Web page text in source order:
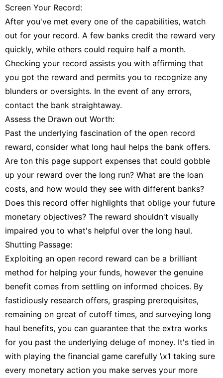
Screen Your Record:
After you've met every one of the capabilities, watch
out for your record. A few banks credit the reward very
quickly, while others could require half a month.
Checking your record assists you with affirming that
you got the reward and permits you to recognize any
blunders or oversights. In the event of any errors,
contact the bank straightaway.
Assess the Drawn out Worth:
Past the underlying fascination of the open record
reward, consider what long haul helps the bank offers.
Are ton this page support expenses that could gobble
up your reward over the long run? What are the loan
costs, and how would they see with different banks?
Does this record offer highlights that oblige your future
monetary objectives? The reward shouldn't visually
impaired you to what's helpful over the long haul.
Shutting Passage:
Exploiting an open record reward can be a brilliant
method for helping your funds, however the genuine
benefit comes from settling on informed choices. By
fastidiously research offers, grasping prerequisites,
remaining on great of cutoff times, and surveying long
haul benefits, you can guarantee that the extra works
for you past the underlying deluge of money. It's tied in
with playing the financial game carefully \x1 taking sure
every monetary action you make serves your more